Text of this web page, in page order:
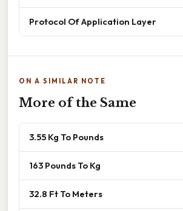
Protocol Of Application Layer
ON A SIMILAR NOTE
More of the Same
3.55 Kg To Pounds
163 Pounds To Kg
32.8 Ft To Meters